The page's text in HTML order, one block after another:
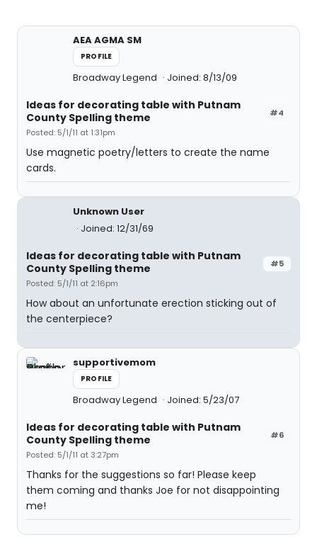
AEA AGMA SM
PROFILE
Broadway Legend Joined: 8/13/09
#4
Ideas for decorating table with Putnam
County Spelling theme
Posted: 5/1/11 at 1:31pm
Use magnetic poetry/letters to create the name
cards.
Unknown User
Joined: 12/31/69
#5
Ideas for decorating table with Putnam
County Spelling theme
Posted: 5/1/11 at 2:16pm
How about an unfortunate erection sticking out of
the centerpiece?
supportivemom
PROFILE
Broadway Legend Joined: 5/23/07
#6
Ideas for decorating table with Putnam
County Spelling theme
Posted: 5/1/11 at 3:27pm
Thanks for the suggestions so far! Please keep
them coming and thanks Joe for not disappointing
me!